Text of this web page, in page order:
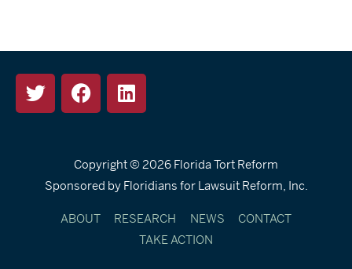
Copyright © 2026 Florida Tort Reform
Sponsored by Floridians for Lawsuit Reform, Inc.
ABOUT RESEARCH NEWS
CONTACT
TAKE ACTION